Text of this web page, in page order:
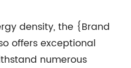
density, the {Brand
offers exceptional
numerous